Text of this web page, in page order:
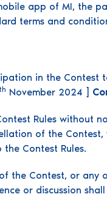
app of MI, the
terms and
in the Contest
th November 2024 ]
Rules without
of the
Contest Rules.
the Contest, or
or discussion